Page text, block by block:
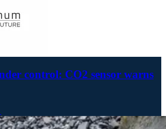
control: CO2 sensor warns